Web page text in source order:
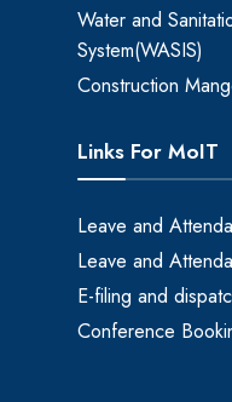
Water and
System(WASIS)
Construction
Links For MoIT
Leave and
Leave and
E-filing and
Conference